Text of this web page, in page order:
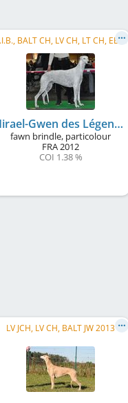
C
.I.B., BALT CH, LV CH, LT CH, EE CH, EE JCH, LT JCH, LV JCH, BALT JCH, BALT W 2014, BALT JW 2013
Hirael-Gwen des Légendes du Moyen Âge
fawn brindle, particolour
FRA2012
COI 1.38 %
LV JCH, LV CH, BALT JW 2013